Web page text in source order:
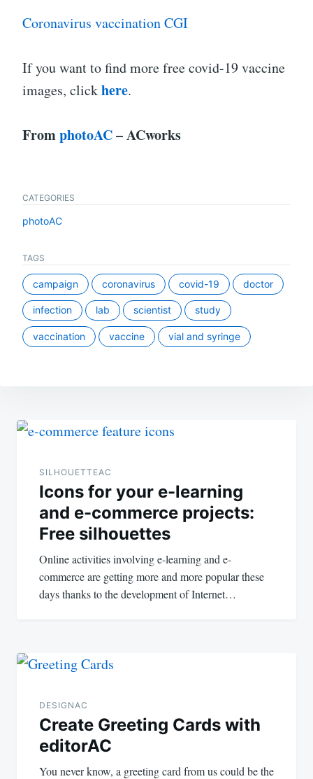
Coronavirus vaccination CGI
If you want to find more free covid-19 vaccine
images, clickhere.
FromphotoAC– ACworks
CATEGORIES
photoAC
TAGS
campaign coronavirus covid-19 doctor
infection lab scientist study
vaccination vaccine vial and syringe
Post
SILHOUETTEAC
Icons for your e-learning
and e-commerce projects:
Free silhouettes
Online activities involving e-learning and e-
commerce are getting more and more popular these
days thanks to the development of Internet…
DESIGNAC
Create Greeting Cards with
editorAC
You never know, a greeting card from us could be the